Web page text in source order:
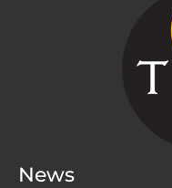
News